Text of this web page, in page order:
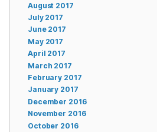
August 2017
July 2017
June 2017
May 2017
April 2017
March 2017
February 2017
January 2017
December 2016
November 2016
October 2016